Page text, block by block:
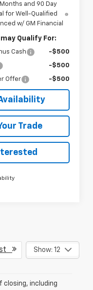
Months and 90 Day
for Well-Qualified
w/ GM Financial
Qualify For:
Cash -$500
-$500
Offer -$500
Trade
Show: 12
closing, including